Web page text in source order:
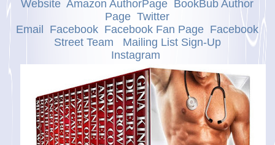
Website Amazon AuthorPage BookBub Author
Page Twitter
Email
Facebook Facebook Fan Page Facebook
Street Team
Mailing List Sign-Up
Instagram